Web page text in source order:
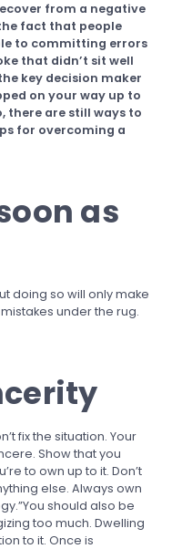
from a negative
fact that people
to committing errors
that didn’t sit well
key decision maker
on your way up to
there are still ways to
for overcoming a
as
doing so will only make
under the rug.
fix the situation. Your
Show that you
to own up to it. Don’t
else. Always own
should also be
too much. Dwelling
to it. Once is